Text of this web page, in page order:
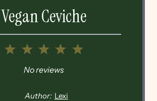
Vegan Ceviche
5
4
3
2
1
No reviews
Author: Lexi